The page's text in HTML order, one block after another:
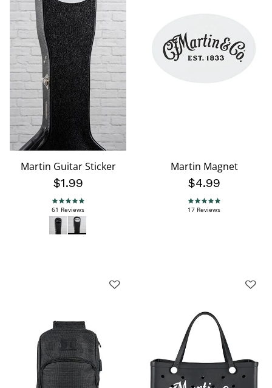
Martin Guitar Sticker
$1.99
4.8 star rating
61 Reviews
Martin Magnet
$4.99
4.9 star rating
17 Reviews